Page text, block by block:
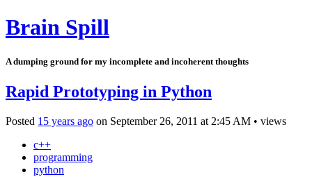
Brain Spill
A dumping ground for my incomplete and incoherent thoughts
Rapid Prototyping in Python
Posted 15 years ago on September 26, 2011 at 2:45 AM • views
c++
programming
python